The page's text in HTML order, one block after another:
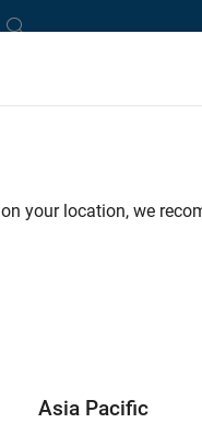
your location, we
Asia Pacific